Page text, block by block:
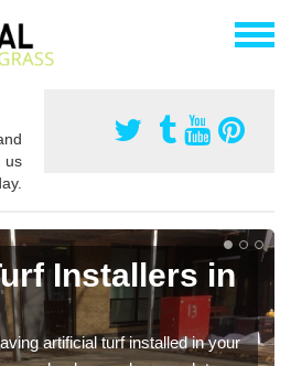
us
Installers in
artificial turf installed in your